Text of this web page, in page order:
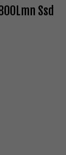
Ssd
OF